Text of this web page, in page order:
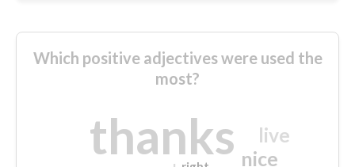
Which positive adjectives were used the
most?
thanks nice
live